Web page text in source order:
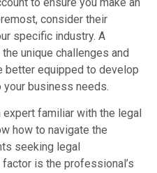
consider their
specific industry. A
unique challenges and
better equipped to develop
business needs.
expert familiar with the legal
how to navigate the
seeking legal
is the professional’s